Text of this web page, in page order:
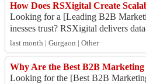
Looking for a [Leading B2B
inesses trust? RSXigital delivers
ormance marketing, SEO, ...
last month | Gurgaon | Other
Looking for the [Best B2B